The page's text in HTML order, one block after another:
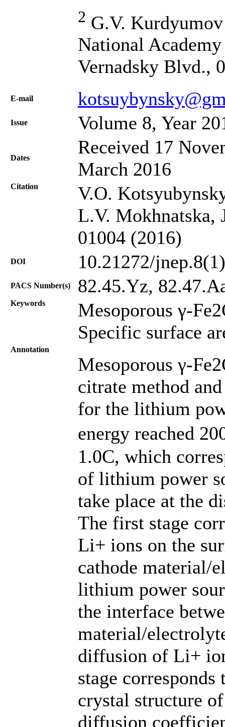
2 G.V.
National
Vernadsky Blvd.,
Е-mail
Issue Volume 8, Year
Dates
Received 17
March 2016
Citation
V.O.
L.V. Mokhnatska,
01004 (2016)
DOI 10.21272/
PACS Number(s) 82.45.Yz,
Keywords
Mesoporous γ-
Specific surface
Annotation
Mesoporous γ-
citrate method
for the lithium
energy reached
1.0C, which
of lithium power
take place at the
The first stage
Li+ ions on the
cathode material/
lithium power
the interface
material/
diffusion of Li+
stage
crystal structure
diffusion